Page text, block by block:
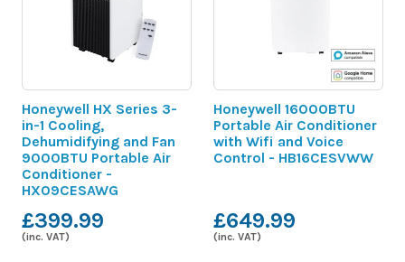
Honeywell HX Series 3-
in-1 Cooling,
Dehumidifying and Fan
9000BTU Portable Air
Conditioner -
HX09CESAWG
£399.99
(inc. VAT)
Honeywell 16000BTU
Portable Air Conditioner
with Wifi and Voice
Control - HB16CESVWW
£649.99
(inc. VAT)